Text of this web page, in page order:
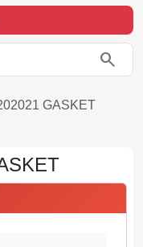
search
GASKET